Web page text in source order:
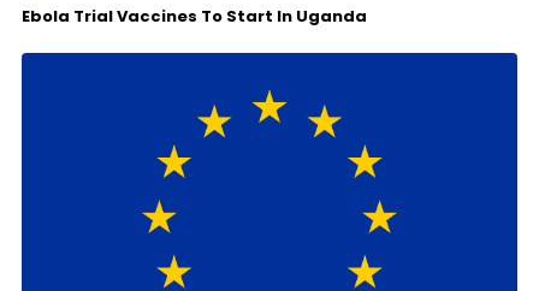
Ebola Trial Vaccines To Start In Uganda